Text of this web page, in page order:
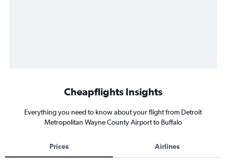
Cheapflights Insights
Everything you need to know about your flight from Detroit
Metropolitan Wayne County Airport to Buffalo
Prices Airlines